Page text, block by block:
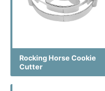
Rocking Horse Cookie
Cutter